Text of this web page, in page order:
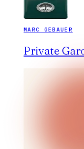
MARC GEBAUER
Private